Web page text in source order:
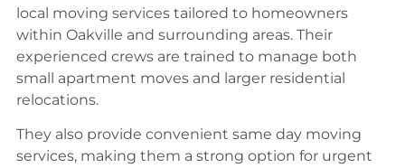
local moving services tailored to homeowners
within Oakville and surrounding areas. Their
experienced crews are trained to manage both
small apartment moves and larger residential
relocations.
They also provide convenient same day moving
services, making them a strong option for urgent